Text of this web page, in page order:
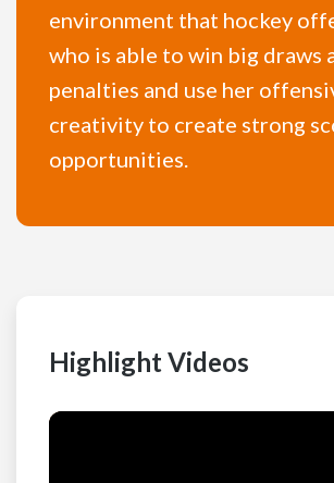
environment that hockey
who is able to win big draws
penalties and use her
creativity to create strong
opportunities.
Highlight Videos